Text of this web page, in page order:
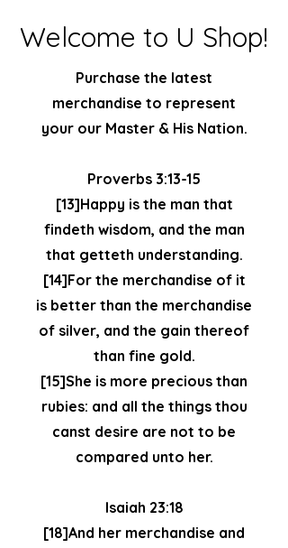
Welcome to U Shop!
Purchase the latest
merchandise to represent
your our Master & His Nation.
Proverbs 3:13-15
[13]Happy is the man that
findeth wisdom, and the man
that getteth understanding.
[14]For the merchandise of it
is better than the merchandise
of silver, and the gain thereof
than fine gold.
[15]She is more precious than
rubies: and all the things thou
canst desire are not to be
compared unto her.
Isaiah 23:18
[18]And her merchandise and